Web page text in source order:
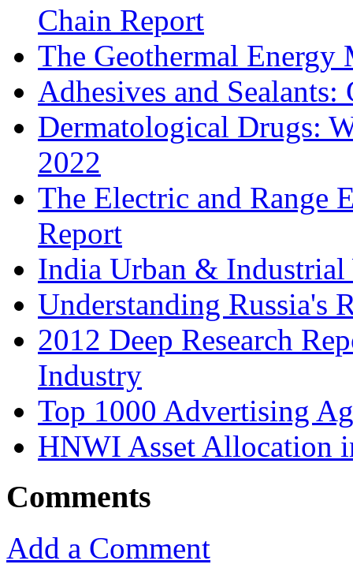
Chain Report
The Geothermal Energy
Adhesives and
Dermatological Drugs:
2022
The Electric and Range
Report
India Urban & Industrial
Understanding Russia's
2012 Deep Research
Industry
Top 1000 Advertising
HNWI Asset Allocation
Comments
Add a Comment